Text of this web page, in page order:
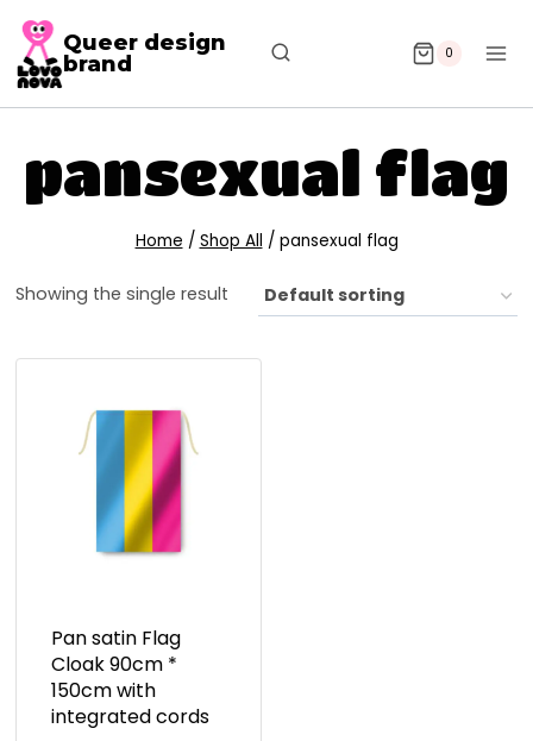
Queer design
brand
0
pansexual flag
Home / Shop All / pansexual flag
Showing the single result
Pan satin Flag
Cloak 90cm *
150cm with
integrated cords